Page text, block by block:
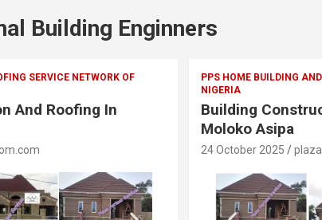
Building Enginners
SERVICE NETWORK OF
And Roofing In
PPS HOME BUILDING
NIGERIA
Building
Moloko Asipa
24 October 2025